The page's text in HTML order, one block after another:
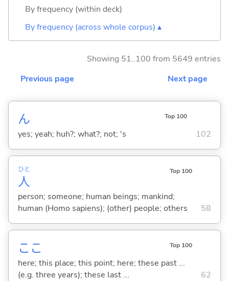
By frequency (within deck)
By frequency (across whole corpus) ▴
Showing 51..100 from 5649 entries
Previous page
Next page
ん Top 100
yes; yeah; huh?; what?; not; 's 102
人
ひと Top 100
person; someone; human beings; mankind;
human (Homo sapiens); (other) people; others
58
ここ Top 100
here; this place; this point; here; these past ...
(e.g. three years); these last ...
62